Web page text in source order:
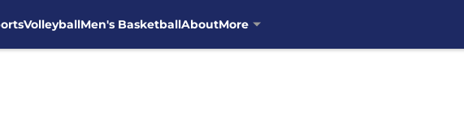
VolleyballMen's BasketballAboutMore